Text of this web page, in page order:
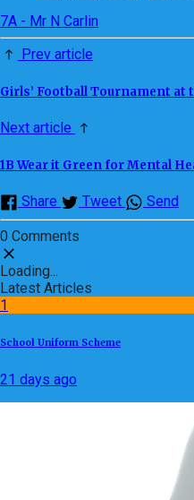
7A - Mr N Carlin
Prev article
Girls’ Football Tournament at
Next article
1B Wear it Green for Mental
Share Tweet Send
0 Comments
Loading...
Latest Articles
1
School Uniform Scheme
21 days ago